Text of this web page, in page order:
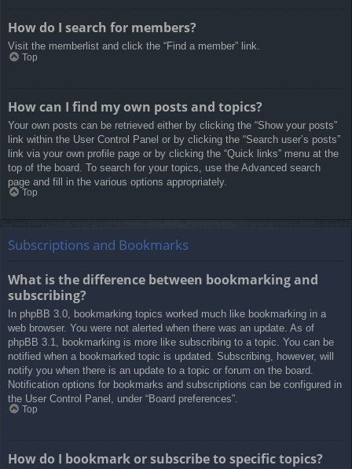
How do I search for members?
Visit the memberlist and click the “Find a member” link.
Top
How can I find my own posts and topics?
Your own posts can be retrieved either by clicking the “Show your posts”
link within the User Control Panel or by clicking the “Search user’s posts”
link via your own profile page or by clicking the “Quick links” menu at the
top of the board. To search for your topics, use the Advanced search
page and fill in the various options appropriately.
Top
Subscriptions and Bookmarks
What is the difference between bookmarking and
subscribing?
In phpBB 3.0, bookmarking topics worked much like bookmarking in a
web browser. You were not alerted when there was an update. As of
phpBB 3.1, bookmarking is more like subscribing to a topic. You can be
notified when a bookmarked topic is updated. Subscribing, however, will
notify you when there is an update to a topic or forum on the board.
Notification options for bookmarks and subscriptions can be configured in
the User Control Panel, under “Board preferences”.
Top
How do I bookmark or subscribe to specific topics?